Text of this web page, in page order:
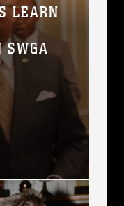
LEARN
SWGA